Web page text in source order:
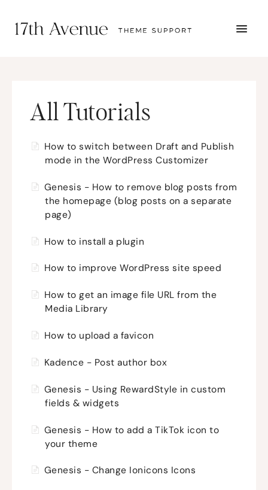
THEME SETUP
SUBMIT A TICKET
All Tutorials
How to switch between Draft and Publish
mode in the WordPress Customizer
Genesis - How to remove blog posts from
the homepage (blog posts on a separate
page)
How to install a plugin
How to improve WordPress site speed
How to get an image file URL from the
Media Library
How to upload a favicon
Kadence - Post author box
Genesis - Using RewardStyle in custom
fields & widgets
Genesis - How to add a TikTok icon to
your theme
Genesis - Change Ionicons Icons